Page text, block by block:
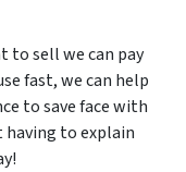
to sell we can pay
fast, we can help
to save face with
to explain